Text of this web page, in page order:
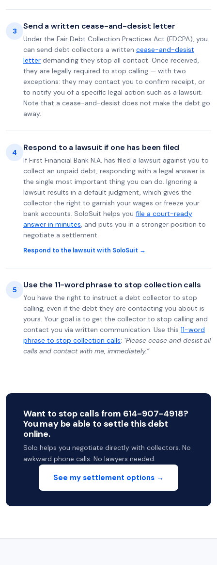
3 Send a written cease-and-desist letter
Under the Fair Debt Collection Practices Act (FDCPA), you
can send debt collectors a written cease-and-desist
letter demanding they stop all contact. Once received,
they are legally required to stop calling — with two
exceptions: they may contact you to confirm receipt, or
to notify you of a specific legal action such as a lawsuit.
Note that a cease-and-desist does not make the debt go
away.
4 Respond to a lawsuit if one has been filed
If First Financial Bank N.A. has filed a lawsuit against you to
collect an unpaid debt, responding with a legal answer is
the single most important thing you can do. Ignoring a
lawsuit results in a default judgment, which gives the
collector the right to garnish your wages or freeze your
bank accounts. SoloSuit helps you file a court-ready
answer in minutes, and puts you in a stronger position to
negotiate a settlement.
Respond to the lawsuit with SoloSuit →
5 Use the 11-word phrase to stop collection calls
You have the right to instruct a debt collector to stop
calling, even if the debt they are contacting you about is
yours. Your goal is to get the collector to stop calling and
contact you via written communication. Use this 11-word
phrase to stop collection calls: "Please cease and desist all
calls and contact with me, immediately.”
Want to stop calls from 614-907-4918?
You may be able to settle this debt
online.
Solo helps you negotiate directly with collectors. No
awkward phone calls. No lawyers needed.
See my settlement options →